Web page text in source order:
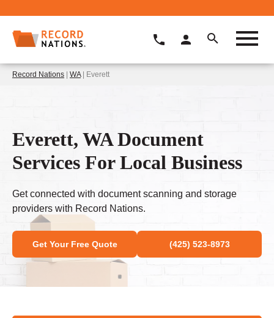
Record Nations | WA| Everett
Everett, WA Document
Services For Local Business
Get connected with document scanning and storage
providers with Record Nations.
Get Your Free Quote (425) 523-8973